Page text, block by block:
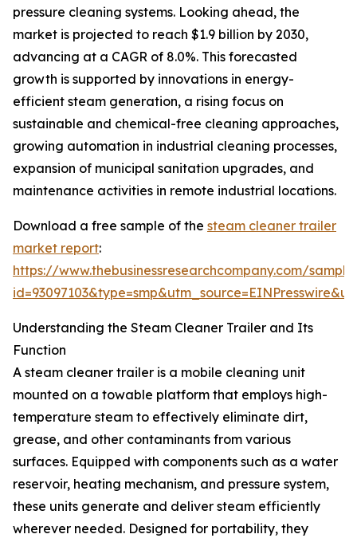
pressure cleaning systems. Looking ahead, the
market is projected to reach $1.9 billion by 2030,
advancing at a CAGR of 8.0%. This forecasted
growth is supported by innovations in energy-
efficient steam generation, a rising focus on
sustainable and chemical-free cleaning approaches,
growing automation in industrial cleaning processes,
expansion of municipal sanitation upgrades, and
maintenance activities in remote industrial locations.
Download a free sample of the steam cleaner trailer
market report:
https://www.thebusinessresearchcompany.com/
Understanding the Steam Cleaner Trailer and Its
Function
A steam cleaner trailer is a mobile cleaning unit
mounted on a towable platform that employs high-
temperature steam to effectively eliminate dirt,
grease, and other contaminants from various
surfaces. Equipped with components such as a water
reservoir, heating mechanism, and pressure system,
these units generate and deliver steam efficiently
wherever needed. Designed for portability, they